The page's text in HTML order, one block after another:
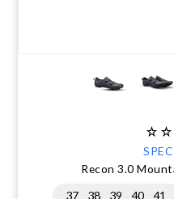
Recon 3.0
37
38 39 40 41